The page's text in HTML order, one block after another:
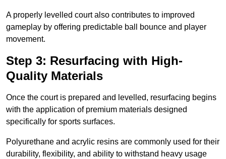
A properly levelled court also contributes to improved
gameplay by offering predictable ball bounce and player
movement.
Step 3: Resurfacing with High-
Quality Materials
Once the court is prepared and levelled, resurfacing begins
with the application of premium materials designed
specifically for sports surfaces.
Polyurethane and acrylic resins are commonly used for their
durability, flexibility, and ability to withstand heavy usage